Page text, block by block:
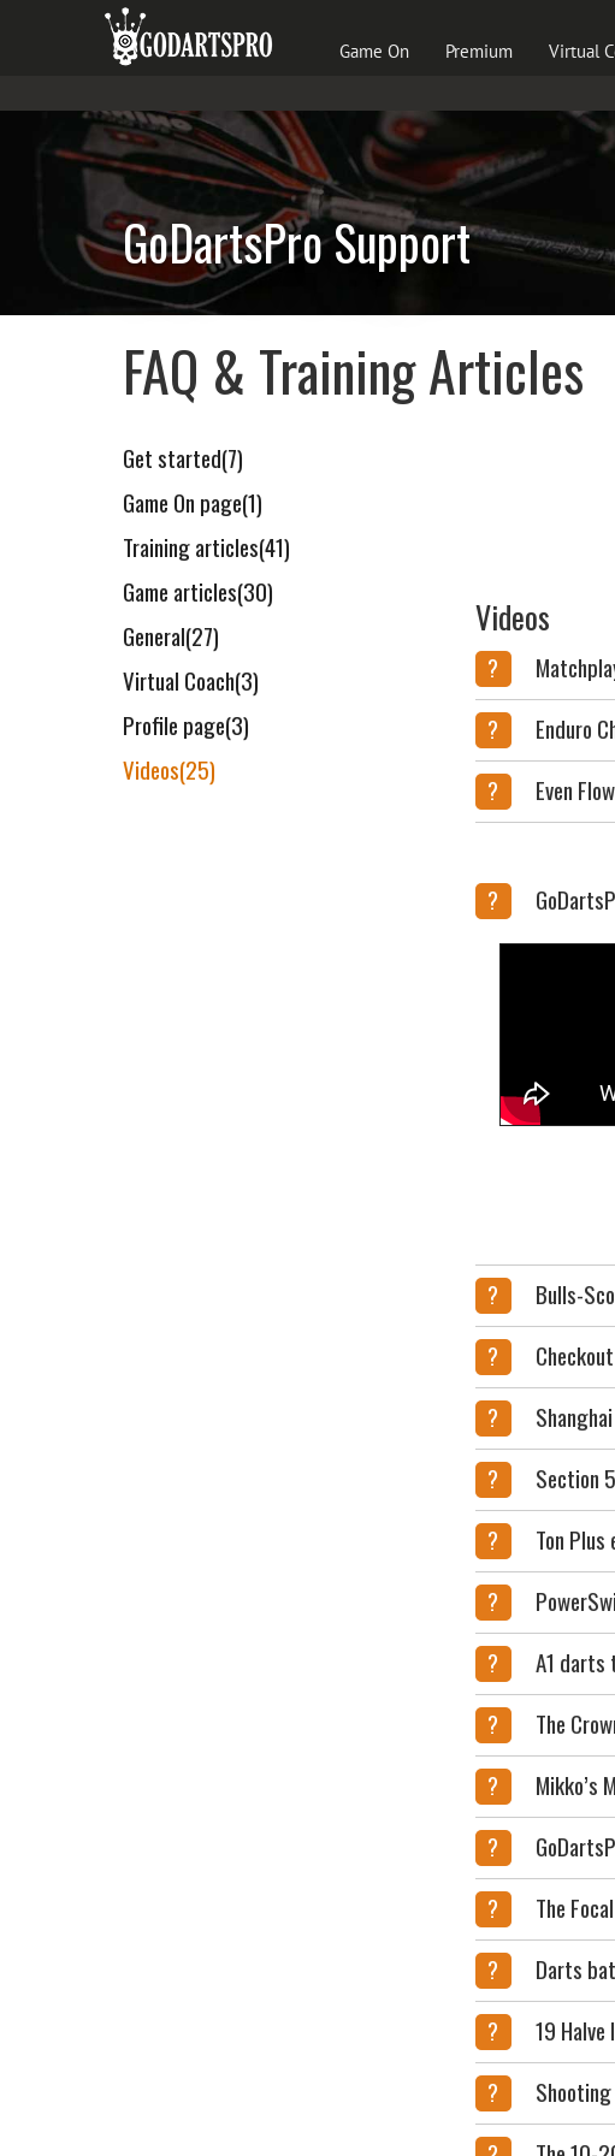
Game On Premium Virtual
GoDartsPro Support
FAQ & Training Articles
Get started(7)
Game On page(1)
Training articles(41)
Game articles(30)
General(27)
Virtual Coach(3)
Profile page(3)
Videos(25)
Videos
?
?
Enduro
?
Even
?
?
Bulls-
?
?
?
Section
?
Ton Plus
?
?
A1 darts
?
The
?
Mikko’s
?
?
The
?
Darts
?
19 Halve
?